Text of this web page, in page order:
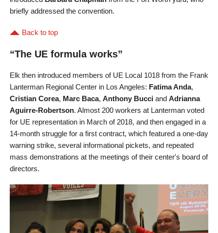
briefly addressed the convention.
Back to top
“The UE formula works”
Elk then introduced members of UE Local 1018 from the Frank
Lanterman Regional Center in Los Angeles: Fatima Anda,
Cristian Corea, Marc Baca, Anthony Bucci and Adrianna
Aguirre-Robertson. Almost 200 workers at Lanterman voted
for UE representation in March of 2018, and then engaged in a
14-month struggle for a first contract, which featured a one-day
warning strike, several informational pickets, and repeated
mass demonstrations at the meetings of their center's board of
directors.